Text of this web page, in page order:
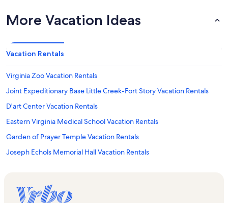
More Vacation Ideas
Vacation Rentals
Virginia Zoo Vacation Rentals
Joint Expeditionary Base Little Creek-Fort Story Vacation Rentals
D'art Center Vacation Rentals
Eastern Virginia Medical School Vacation Rentals
Garden of Prayer Temple Vacation Rentals
Joseph Echols Memorial Hall Vacation Rentals
Cottage Park Vacation Rentals
Olde Huntersville Vacation Rentals